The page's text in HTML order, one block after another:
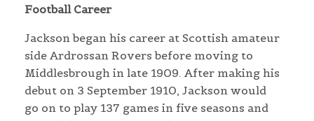
Football Career
Jackson began his career at Scottish amateur
side Ardrossan Rovers before moving to
Middlesbrough in late 1909. After making his
debut on 3 September 1910, Jackson would
go on to play 137 games in five seasons and